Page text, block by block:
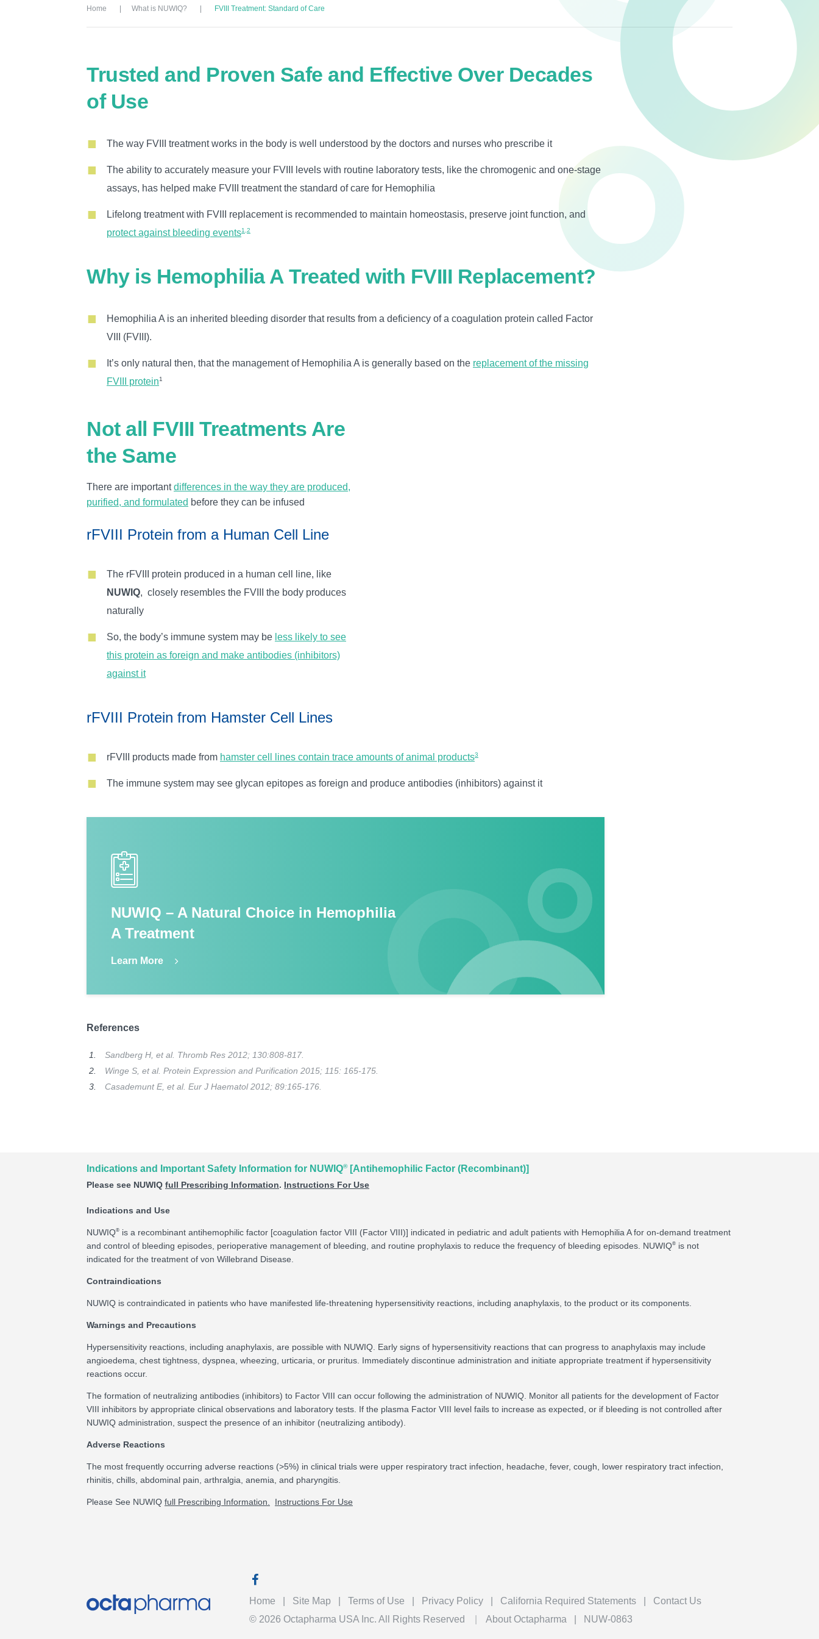
Home What is NUWIQ? FVIII Treatment: Standard of Care
Trusted and Proven Safe and Effective Over Decades
of Use
The way FVIII treatment works in the body is well understood by the doctors and nurses who prescribe it
The ability to accurately measure your FVIII levels with routine laboratory tests, like the chromogenic and one-stage
assays, has helped make FVIII treatment the standard of care for Hemophilia
Lifelong treatment with FVIII replacement is recommended to maintain homeostasis, preserve joint function, and
protect against bleeding events1,2
Why is Hemophilia A Treated with FVIII Replacement?
Hemophilia A is an inherited bleeding disorder that results from a deficiency of a coagulation protein called Factor
VIII (FVIII).
It’s only natural then, that the management of Hemophilia A is generally based on the replacement of the missing
FVIII protein1
Not all FVIII Treatments Are
the Same
There are importantdifferences in the way they are produced,
purified, and formulated before they can be infused
rFVIII Protein from a Human Cell Line
The rFVIII protein produced in a human cell line, like
NUWIQ, closely resembles the FVIII the body produces
naturally
So, the body’s immune system may be less likely to see
this protein as foreign and make antibodies (inhibitors)
against it
rFVIII Protein from Hamster Cell Lines
rFVIII products made from hamster cell lines contain trace amounts of animal products3
The immune system may see glycan epitopes as foreign and produce antibodies (inhibitors) against it
NUWIQ – A Natural Choice in Hemophilia
A Treatment
Learn More
References
Sandberg H, et al. Thromb Res 2012; 130:808-817.
Winge S, et al. Protein Expression and Purification 2015; 115: 165-175.
Casademunt E, et al. Eur J Haematol 2012; 89:165-176.
Indications and Important Safety Information for NUWIQ®[Antihemophilic Factor (Recombinant)]
Please see NUWIQ full Prescribing Information. Instructions For Use
Indications and Use
NUWIQ® is a recombinant antihemophilic factor [coagulation factor VIII (Factor VIII)] indicated in pediatric and adult patients with Hemophilia A for on-demand treatment
and control of bleeding episodes, perioperative management of bleeding, and routine prophylaxis to reduce the frequency of bleeding episodes. NUWIQ® is not
indicated for the treatment of von Willebrand Disease.
Contraindications
NUWIQ is contraindicated in patients who have manifested life-threatening hypersensitivity reactions, including anaphylaxis, to the product or its components.
Warnings and Precautions
Hypersensitivity reactions, including anaphylaxis, are possible with NUWIQ. Early signs of hypersensitivity reactions that can progress to anaphylaxis may include
angioedema, chest tightness, dyspnea, wheezing, urticaria, or pruritus. Immediately discontinue administration and initiate appropriate treatment if hypersensitivity
reactions occur.
The formation of neutralizing antibodies (inhibitors) to Factor VIII can occur following the administration of NUWIQ. Monitor all patients for the development of Factor
VIII inhibitors by appropriate clinical observations and laboratory tests. If the plasma Factor VIII level fails to increase as expected, or if bleeding is not controlled after
NUWIQ administration, suspect the presence of an inhibitor (neutralizing antibody).
Adverse Reactions
The most frequently occurring adverse reactions (>5%) in clinical trials were upper respiratory tract infection, headache, fever, cough, lower respiratory tract infection,
rhinitis, chills, abdominal pain, arthralgia, anemia, and pharyngitis.
Please See NUWIQ full Prescribing Information. Instructions For Use
Facebook
Home Site Map Terms of Use Privacy Policy California Required Statements
Contact Us
© 2026 Octapharma USA Inc. All Rights Reserved About Octapharma NUW-0863